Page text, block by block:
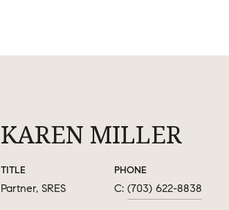
KAREN MILLER
TITLE
Partner, SRES
PHONE
(703) 622-8838